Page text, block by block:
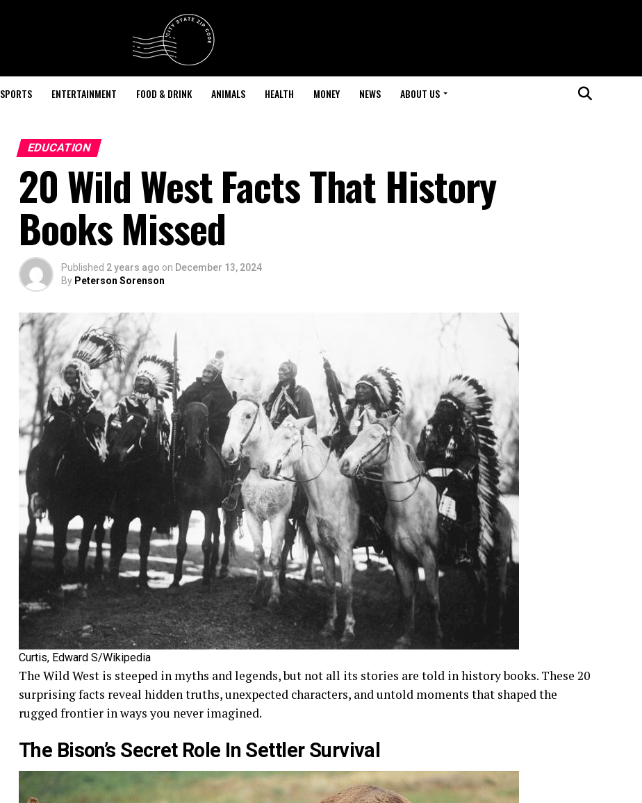
SPORTS ENTERTAINMENT FOOD & DRINK ANIMALS HEALTH MONEY NEWS ABOUT US
EDUCATION
20 Wild West Facts That History
Books Missed
Published 2 years ago on December 13, 2024
By Peterson Sorenson
Curtis, Edward S/Wikipedia
The Wild West is steeped in myths and legends, but not all its stories are told in history books. These 20
surprising facts reveal hidden truths, unexpected characters, and untold moments that shaped the
rugged frontier in ways you never imagined.
The Bison’s Secret Role In Settler Survival